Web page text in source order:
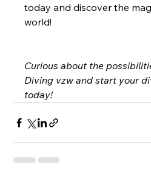
today and discover the
world!
Curious about the
Diving vzw and start your
today!